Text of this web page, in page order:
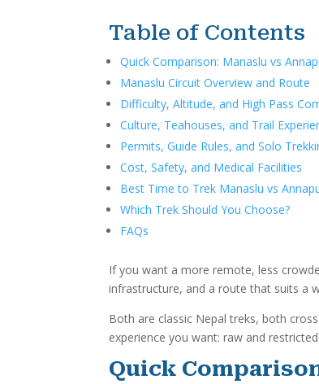
Table of Contents
Quick Comparison: Manaslu vs
Manaslu Circuit Overview and Route
Difficulty, Altitude, and High Pass
Culture, Teahouses, and Trail
Permits, Guide Rules, and Solo
Cost, Safety, and Medical Facilities
Best Time to Trek Manaslu vs
Which Trek Should You Choose?
FAQs
If you want a more remote, less
infrastructure, and a route that suits a
Both are classic Nepal treks, both
experience you want: raw and
Quick